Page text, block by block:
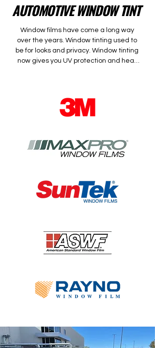
AUTOMOTIVE WINDOW TINT
Window films have come a long way
over the years. Window tinting used to
be for looks and privacy. Window tinting
now gives you UV protection and heat
you now get a significant amount of
heat rejection without having a dark
rejection and absorption out of any films.
Colorado Tinting is proud to offer
of time. We stand by our product and
look forward to serving you.